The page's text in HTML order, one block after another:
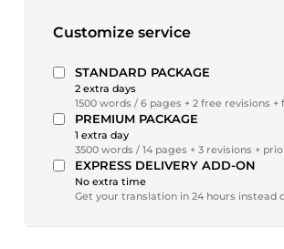
Customize service
STANDARD PACKAGE
2 extra days
1500 words / 6 pages + 2 free revisions
PREMIUM PACKAGE
1 extra day
3500 words / 14 pages + 3 revisions +
EXPRESS DELIVERY ADD-ON
No extra time
Get your translation in 24 hours instead